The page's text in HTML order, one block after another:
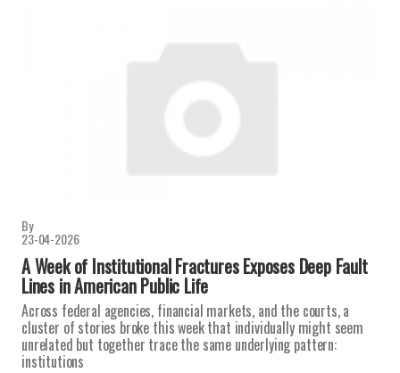
By
23-04-2026
A Week of Institutional Fractures Exposes Deep Fault
Lines in American Public Life
Across federal agencies, financial markets, and the courts, a
cluster of stories broke this week that individually might seem
unrelated but together trace the same underlying pattern:
institutions